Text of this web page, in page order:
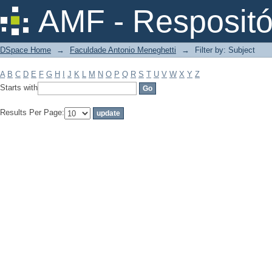
AMF -
Filter by: Subject
DSpace Home → Faculdade Antonio Meneghetti → Filter by: Subject
A B C D E F G H J K L M N O P Q R S T U V W X Y Z
Starts with
Results Per Page: